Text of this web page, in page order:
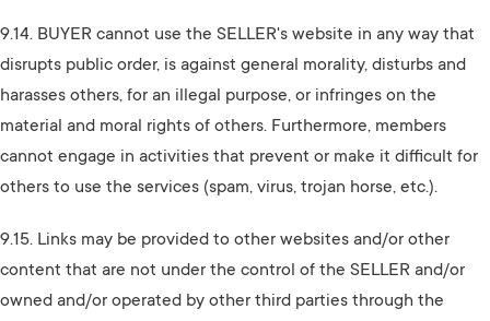
9.14. BUYER cannot use the SELLER's website in any way that
disrupts public order, is against general morality, disturbs and
harasses others, for an illegal purpose, or infringes on the
material and moral rights of others. Furthermore, members
cannot engage in activities that prevent or make it difficult for
others to use the services (spam, virus, trojan horse, etc.).
9.15. Links may be provided to other websites and/or other
content that are not under the control of the SELLER and/or
owned and/or operated by other third parties through the